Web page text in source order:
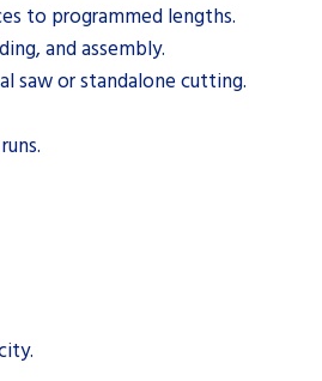
to programmed lengths.
and assembly.
saw or standalone cutting.